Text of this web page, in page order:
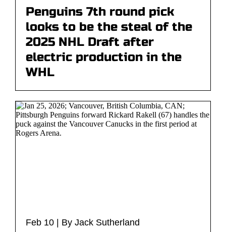
Penguins 7th round pick
looks to be the steal of the
2025 NHL Draft after
electric production in the
WHL
Feb 10 | By Jack Sutherland